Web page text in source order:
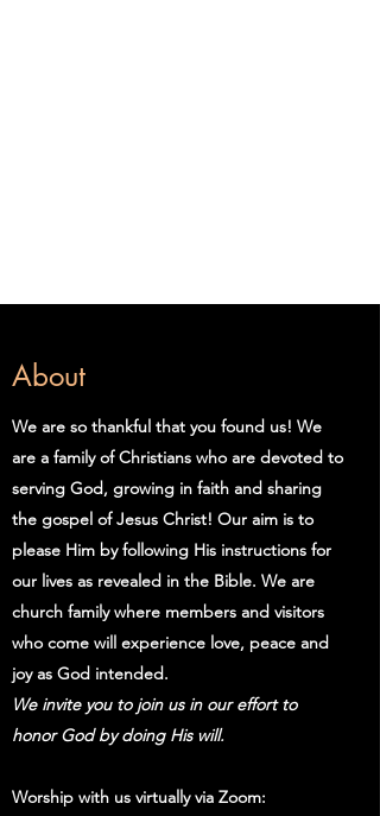
About
We are so thankful that you found us! We
are a family of Christians who are devoted to
serving God, growing in faith and sharing
the gospel of Jesus Christ! Our aim is to
please Him by following His instructions for
our lives as revealed in the Bible. We are
church family where members and visitors
who come will experience love, peace and
joy as God intended.
We invite you to join us in our effort to
honor God by doing His will.
Worship with us virtually via Zoom: